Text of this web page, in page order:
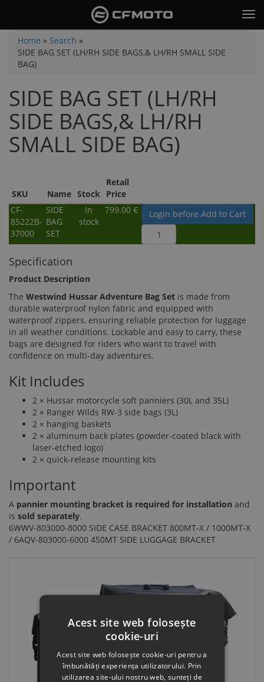
main
contentYou
are
Home » Search »
SIDE BAG SET (LH/RH SIDE BAGS,& LH/RH SMALL SIDE
BAG)
SIDE BAG SET (LH/RH
SIDE BAGS,& LH/RH
SMALL SIDE BAG)
SKU Name Stock
Retail
Price
CF-
85222B-
37000
SIDE
BAG
SET
In
stock
799.00 € Login before Add to Cart
Specification
Product Description
The Westwind Hussar Adventure Bag Set is made from
durable waterproof nylon fabric and equipped with
waterproof zippers, ensuring reliable protection for luggage
in all weather conditions. Lockable and easy to carry, these
bags are designed for riders who want to travel with
confidence on multi-day adventures.
Kit Includes
2 × Hussar motorcycle soft panniers (30L and 35L)
2 × Ranger Wilds RW-3 side bags (3L)
2 × hanging baskets
2 × aluminum back plates (powder-coated black with
laser-etched logo)
2 × quick-release mounting kits
Important
A pannier mounting bracket is required for installation and
is sold separately.
6WWV-803000-8000 SIDE CASE BRACKET 800MT-X / 1000MT-X
/ 6AQV-803000-6000 450MT SIDE LUGGAGE BRACKET
Acest site web folosește
cookie-uri
Acest site web folosește cookie-uri pentru a
îmbunătăți experiența utilizatorului. Prin
utilizarea site-ului nostru web, sunteți de